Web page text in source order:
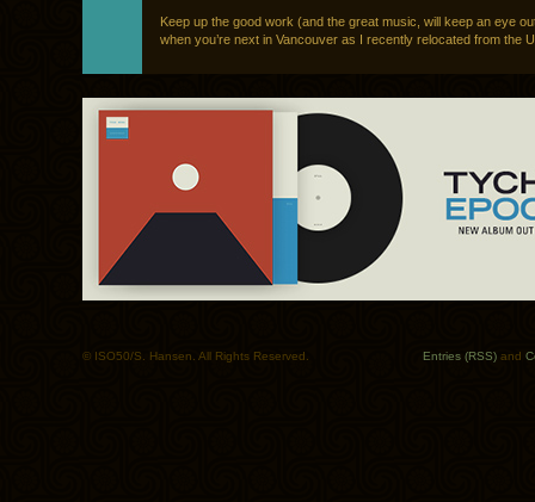
Keep up the good work (and the great music, will keep an eye
when you’re next in Vancouver as I recently relocated from the
© ISO50/S. Hansen. All Rights Reserved. Entries (RSS) and